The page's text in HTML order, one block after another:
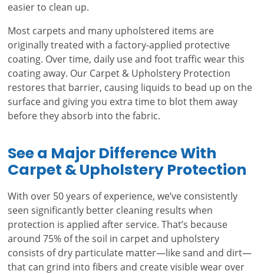
easier to clean up.
Most carpets and many upholstered items are
originally treated with a factory-applied protective
coating. Over time, daily use and foot traffic wear this
coating away. Our Carpet & Upholstery Protection
restores that barrier, causing liquids to bead up on the
surface and giving you extra time to blot them away
before they absorb into the fabric.
See a Major Difference With
Carpet & Upholstery Protection
With over 50 years of experience, we’ve consistently
seen significantly better cleaning results when
protection is applied after service. That’s because
around 75% of the soil in carpet and upholstery
consists of dry particulate matter—like sand and dirt—
that can grind into fibers and create visible wear over